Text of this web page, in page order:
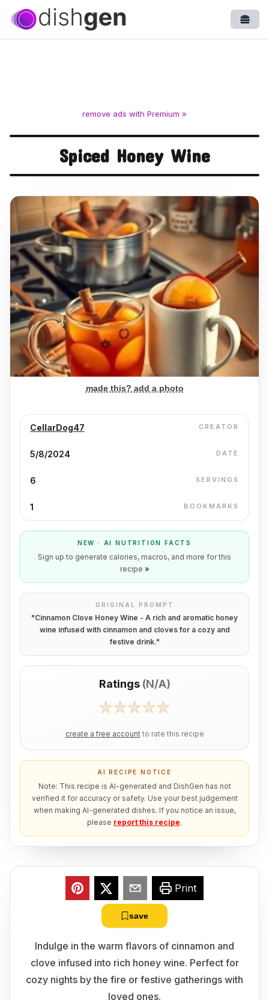
remove ads with Premium »
Spiced Honey Wine
made this? add a photo
CellarDog47 CREATOR
5/8/2024 DATE
6 SERVINGS
1 BOOKMARKS
NEW · AI NUTRITION FACTS
Sign up to generate calories, macros, and more for this
recipe »
ORIGINAL PROMPT
"Cinnamon Clove Honey Wine - A rich and aromatic honey
wine infused with cinnamon and cloves for a cozy and
festive drink."
Ratings (N/A)
create a free account to rate this recipe
AI RECIPE NOTICE
Note: This recipe is AI-generated and DishGen has not
verified it for accuracy or safety. Use your best judgement
when making AI-generated dishes. If you notice an issue,
please report this recipe.
Print
save
Indulge in the warm flavors of cinnamon and
clove infused into rich honey wine. Perfect for
cozy nights by the fire or festive gatherings with
loved ones.